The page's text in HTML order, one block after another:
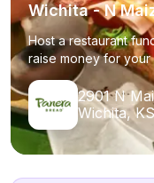
Wichita - N
Host a restaurant
raise money for your
2901 N
Wichita,